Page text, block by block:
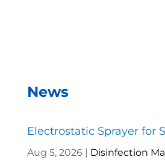
News
Electrostatic Sprayer for
Aug 5, 2026| Disinfection